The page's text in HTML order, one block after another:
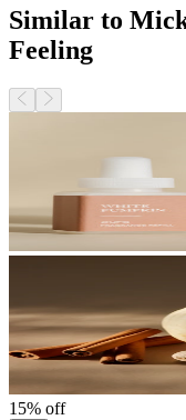
Similar to
Feeling
15% off